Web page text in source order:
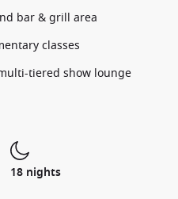
bar & grill area
classes
tiered show lounge
18 nights